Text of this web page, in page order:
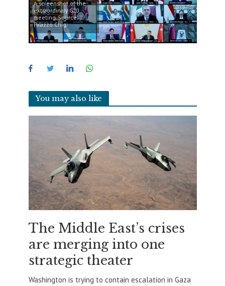
A screenshot of the
extraordinary G20
meeting. Source:
Palazzo Chigi
You may also like
The Middle East’s crises
are merging into one
strategic theater
Washington is trying to contain escalation in Gaza